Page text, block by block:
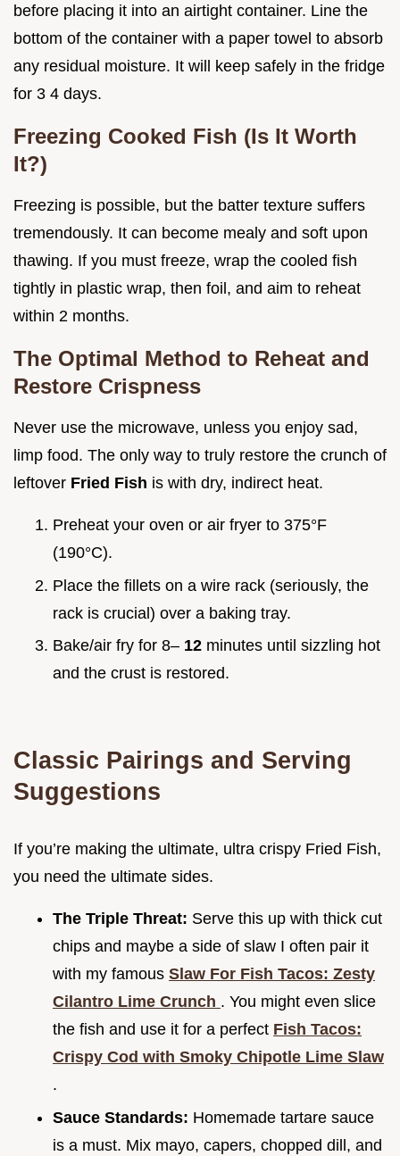
before placing it into an airtight container. Line the
bottom of the container with a paper towel to absorb
any residual moisture. It will keep safely in the fridge
for 3 4 days.
Freezing Cooked Fish (Is It Worth
It?)
Freezing is possible, but the batter texture suffers
tremendously. It can become mealy and soft upon
thawing. If you must freeze, wrap the cooled fish
tightly in plastic wrap, then foil, and aim to reheat
within 2 months.
The Optimal Method to Reheat and
Restore Crispness
Never use the microwave, unless you enjoy sad,
limp food. The only way to truly restore the crunch of
leftover Fried Fish is with dry, indirect heat.
Preheat your oven or air fryer to 375°F
(190°C).
Place the fillets on a wire rack (seriously, the
rack is crucial) over a baking tray.
Bake/air fry for 8– 12 minutes until sizzling hot
and the crust is restored.
Classic Pairings and Serving
Suggestions
If you’re making the ultimate, ultra crispy Fried Fish,
you need the ultimate sides.
The Triple Threat: Serve this up with thick cut
chips and maybe a side of slaw I often pair it
with my famous Slaw For Fish Tacos: Zesty
Cilantro Lime Crunch . You might even slice
the fish and use it for a perfect Fish Tacos:
Crispy Cod with Smoky Chipotle Lime Slaw
.
Sauce Standards: Homemade tartare sauce
is a must. Mix mayo, capers, chopped dill, and